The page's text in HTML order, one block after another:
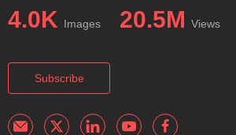
4.0K Images 20.5M Views
Subscribe